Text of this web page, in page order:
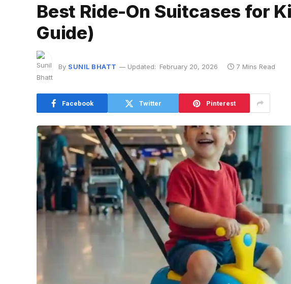
Best Ride-On Suitcases for
Guide)
By SUNIL BHATT Updated: February 20, 2026 7 Mins Read
Facebook Twitter Pinterest